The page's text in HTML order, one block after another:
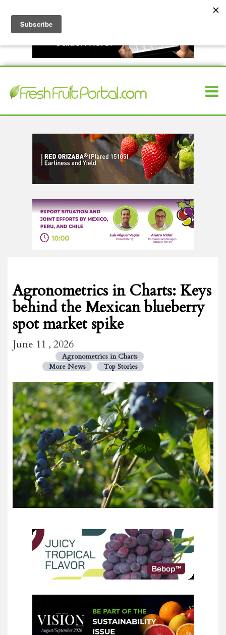
Agronometrics in Charts: Keys
behind the Mexican blueberry
spot market spike
June 11 , 2026
Agronometrics in Charts
More News
Top Stories